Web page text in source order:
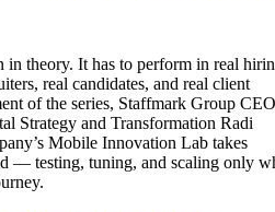
in theory. It has to perform in real
real candidates, and real client
of the series, Staffmark Group CEO
Strategy and Transformation Radi
Mobile Innovation Lab takes
— testing, tuning, and scaling only